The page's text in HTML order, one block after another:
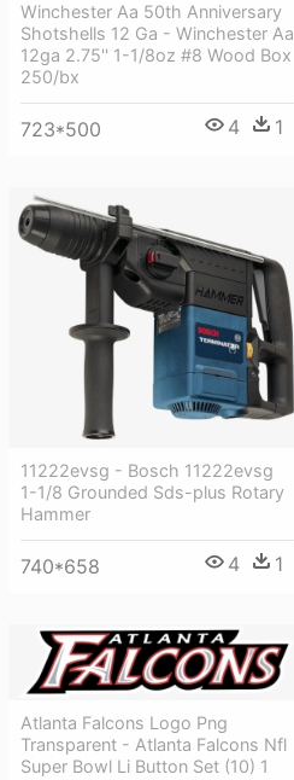
Winchester Aa 50th Anniversary
Shotshells 12 Ga - Winchester Aa
12ga 2.75'' 1-1/8oz #8 Wood Box
250/bx
723*500 4 1
11222evsg - Bosch 11222evsg
1-1/8 Grounded Sds-plus Rotary
Hammer
740*658 4 1
Atlanta Falcons Logo Png
Transparent - Atlanta Falcons Nfl
Super Bowl Li Button Set (10) 1